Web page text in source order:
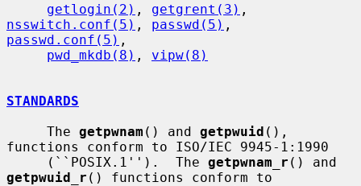
getlogin(2) , getgrent(3)
nsswitch.conf(5) , passwd(5)
passwd.conf(5) ,
pwd_mkdb(8) , vipw(8)
STANDARDS
     The
getpwnam () and getpwuid (),
functions conform to ISO/IEC 9945-1:1990
     (``POSIX.1'').  The
getpwnam_r
getpwuid_r () functions conform to